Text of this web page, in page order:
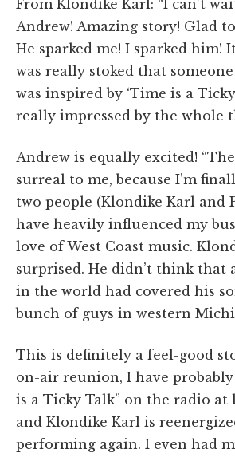
From Klondike Karl: “I can’t
Andrew! Amazing story! Glad
He sparked me! I sparked him!
was really stoked that
was inspired by ‘Time is a Ticky
really impressed by the whole
Andrew is equally excited!
surreal to me, because I’m
two people (Klondike Karl and
have heavily influenced my
love of West Coast music.
surprised. He didn’t think that
in the world had covered his
bunch of guys in western
This is definitely a feel-good
on-air reunion, I have
is a Ticky Talk” on the radio at
and Klondike Karl is
performing again. I even had